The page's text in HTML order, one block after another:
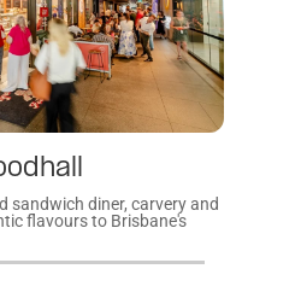
sandwich diner, carvery and
flavours to Brisbane's